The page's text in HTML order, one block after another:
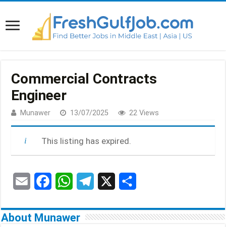
Commercial Contracts
Engineer
Munawer 13/07/2025 22 Views
This listing has expired.
m
a
h
e
h
About Munawer